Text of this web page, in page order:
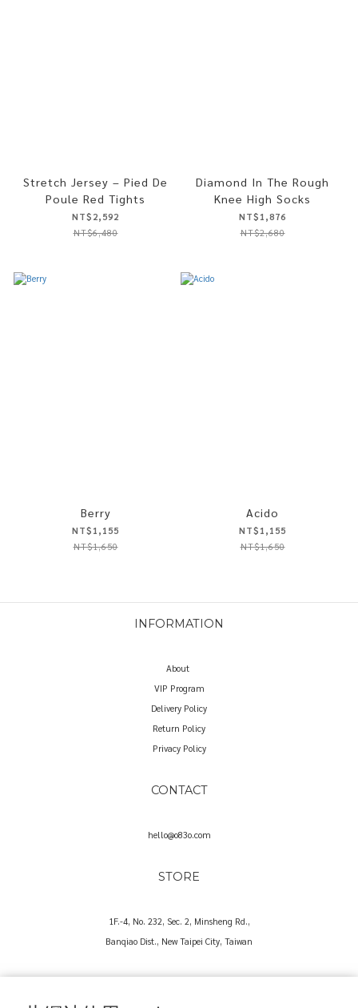
Stretch Jersey – Pied De
Poule Red Tights
NT$2,592
NT$6,480
Diamond In The Rough
Knee High Socks
NT$1,876
NT$2,680
Berry
NT$1,155
NT$1,650
Acido
NT$1,155
NT$1,650
INFORMATION
About
VIP Program
Delivery Policy
Return Policy
Privacy Policy
CONTACT
hello@o83o.com
STORE
1F.-4, No. 232, Sec. 2, Minsheng Rd.,
Banqiao Dist., New Taipei City, Taiwan